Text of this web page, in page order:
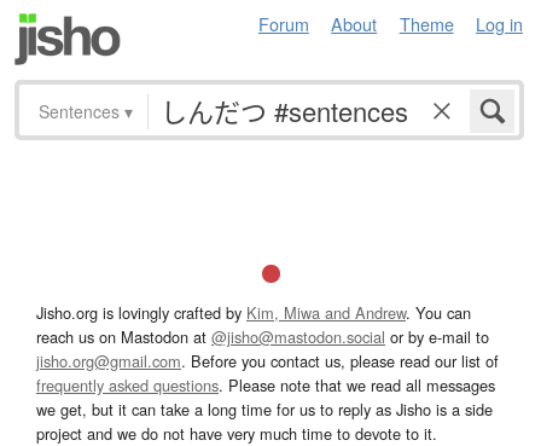
Forum About Theme Log in
Sentences ▾
Jisho.org is lovingly crafted by Kim, Miwa and Andrew. You can
reach us on Mastodon at @jisho@mastodon.social or by e-mail to
jisho.org@gmail.com. Before you contact us, please read our list of
frequently asked questions. Please note that we read all messages
we get, but it can take a long time for us to reply as Jisho is a side
project and we do not have very much time to devote to it.